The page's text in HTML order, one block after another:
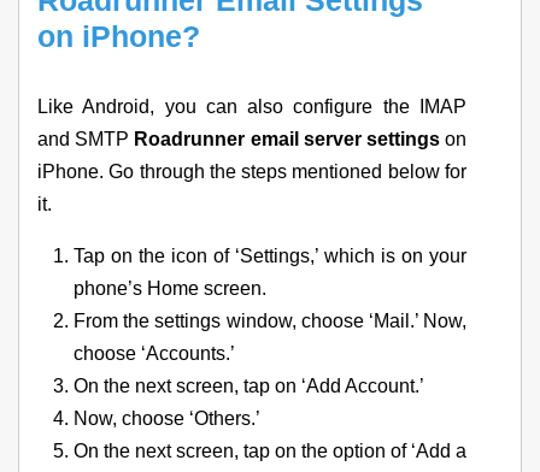
on iPhone?
Like Android, you can also configure the IMAP
and SMTP Roadrunner email server settingson
iPhone. Go through the steps mentioned below for
it.
Tap on the icon of ‘Settings,’ which is on your
phone’s Home screen.
From the settings window, choose ‘Mail.’ Now,
choose ‘Accounts.’
On the next screen, tap on ‘Add Account.’
Now, choose ‘Others.’
On the next screen, tap on the option of ‘Add a